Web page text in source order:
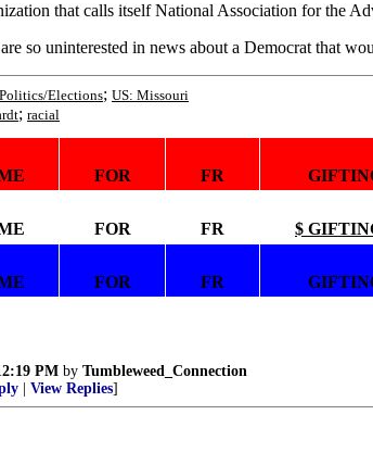
that calls itself National Association for the
so uninterested in news about a Democrat that
Politics/Elections; US: Missouri
; racial
FOR FR
FOR FR $
FOR FR
PM by Tumbleweed_Connection
View Replies]